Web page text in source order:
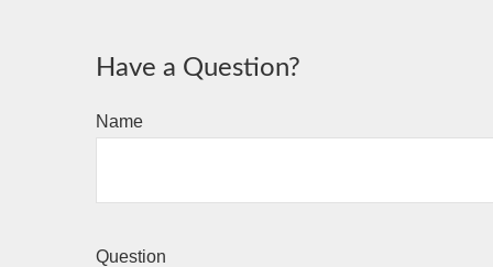
Have a Question?
Name
Question